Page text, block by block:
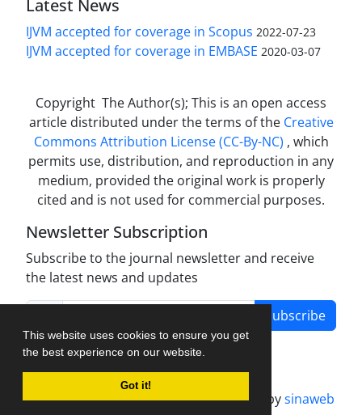
This website uses cookies to ensure you get
the best experience on our website.
Got it!
Latest News
IJVM accepted for coverage in Scopus 2022-07-23
IJVM accepted for coverage in EMBASE 2020-03-07
Copyright The Author(s); This is an open access
article distributed under the terms of the Creative
Commons Attribution License (CC-By-NC) , which
permits use, distribution, and reproduction in any
medium, provided the original work is properly
cited and is not used for commercial purposes.
Newsletter Subscription
Subscribe to the journal newsletter and receive
the latest news and updates
Subscribe
Journal management system.designed bysinaweb